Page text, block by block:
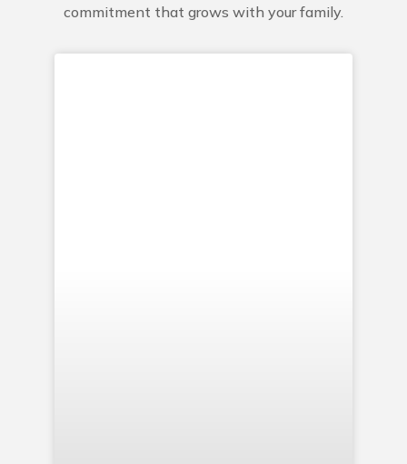
commitment that grows with your family.